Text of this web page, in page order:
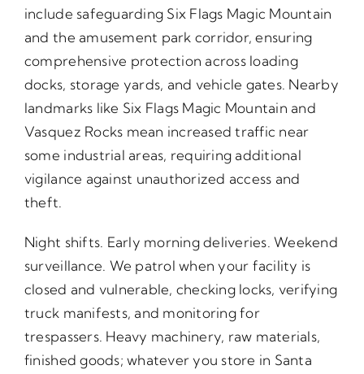
include safeguarding Six Flags Magic Mountain
and the amusement park corridor, ensuring
comprehensive protection across loading
docks, storage yards, and vehicle gates. Nearby
landmarks like Six Flags Magic Mountain and
Vasquez Rocks mean increased traffic near
some industrial areas, requiring additional
vigilance against unauthorized access and
theft.
Night shifts. Early morning deliveries. Weekend
surveillance. We patrol when your facility is
closed and vulnerable, checking locks, verifying
truck manifests, and monitoring for
trespassers. Heavy machinery, raw materials,
finished goods; whatever you store in Santa